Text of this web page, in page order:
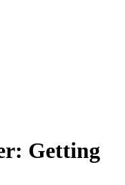
Getting